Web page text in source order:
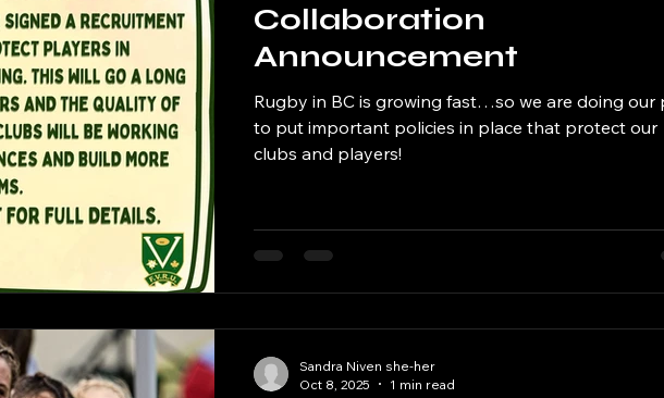
Collaboration
Announcement
Rugby in BC is growing fast…so we are doing our
to put important policies in place that protect our
clubs and players!
Sandra Niven she-her
Oct 8, 2025
1 min read